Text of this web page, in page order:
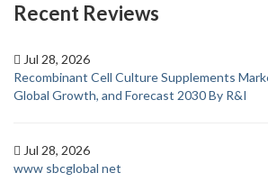
Recent Reviews
Jul 28, 2026
Recombinant Cell Culture Supplements
Global Growth, and Forecast 2030 By R&I
Jul 28, 2026
www sbcglobal net